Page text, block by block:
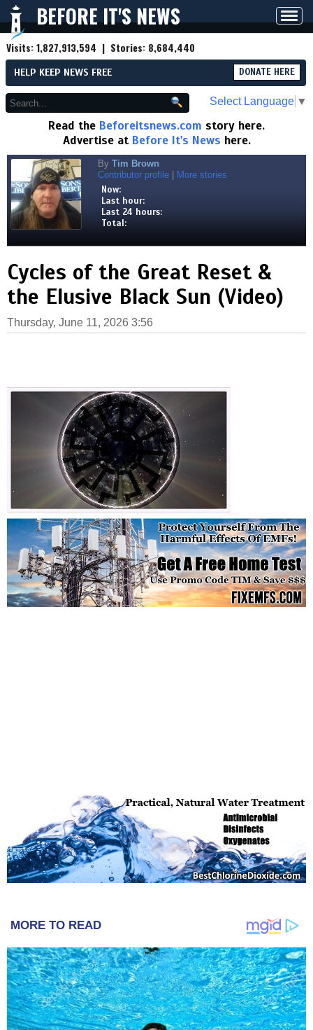
BEFORE IT'S NEWS
Visits:1,827,913,594 | Stories: 8,684,440
HELP KEEP NEWS FREE DONATE HERE
Select Language ▼
Read the Beforeitsnews.com story here.
Advertise at Before It's News here.
By Tim Brown
Contributor profile
More stories
Now:
Last hour:
Last 24 hours:
Total:
Cycles of the Great Reset &
the Elusive Black Sun (Video)
Thursday, June 11, 2026 3:56
MORE TO READ